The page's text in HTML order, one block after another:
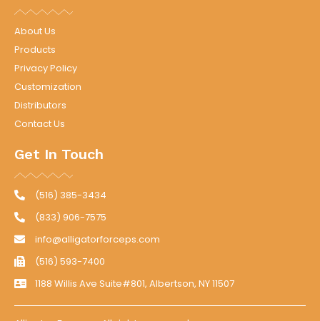
About Us
Products
Privacy Policy
Customization
Distributors
Contact Us
Get In Touch
(516) 385-3434
(833) 906-7575
info@alligatorforceps.com
(516) 593-7400
1188 Willis Ave Suite#801, Albertson, NY 11507